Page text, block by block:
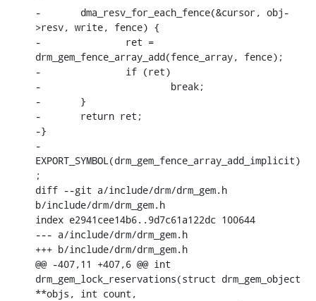
-	dma_resv_for_each_fence(&cursor, obj-
>resv, write, fence) {
-		ret =
drm_gem_fence_array_add(fence_array, fence);
-		if (ret)
-			break;
-	}
-	return ret;
-}
-
EXPORT_SYMBOL(drm_gem_fence_array_add_implicit)
;
diff --git a/include/drm/drm_gem.h
b/include/drm/drm_gem.h
index e2941cee14b6..9d7c61a122dc 100644
--- a/include/drm/drm_gem.h
+++ b/include/drm/drm_gem.h
@@ -407,11 +407,6 @@ int
drm_gem_lock_reservations(struct drm_gem_object
**objs, int count,